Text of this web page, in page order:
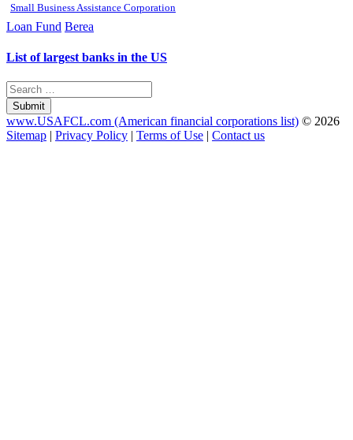
Small Business Assistance Corporation
Loan Fund Berea
List of largest banks in the US
Submit
www.USAFCL.com (American financial corporations list) © 2026
Sitemap | Privacy Policy | Terms of Use | Contact us